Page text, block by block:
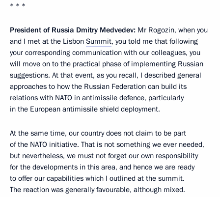
* * *
President of Russia Dmitry Medvedev: Mr Rogozin, when you
and I met at the Lisbon Summit, you told me that following
your corresponding communication with our colleagues, you
will move on to the practical phase of implementing Russian
suggestions. At that event, as you recall, I described general
approaches to how the Russian Federation can build its
relations with NATO in antimissile defence, particularly
in the European antimissile shield deployment.
At the same time, our country does not claim to be part
of the NATO initiative. That is not something we ever needed,
but nevertheless, we must not forget our own responsibility
for the developments in this area, and hence we are ready
to offer our capabilities which I outlined at the summit.
The reaction was generally favourable, although mixed.